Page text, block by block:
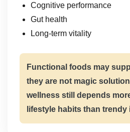
Cognitive performance
Gut health
Long-term vitality
Functional foods may
they are not magic
wellness still depends
lifestyle habits than